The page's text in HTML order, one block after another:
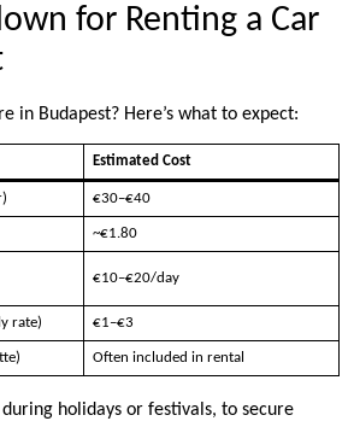
for Renting a Car
in Budapest? Here’s what to expect:
Estimated Cost
€30–€40
~€1.80
€10–€20/day
rate) €1–€3
Often included in rental
holidays or festivals, to secure